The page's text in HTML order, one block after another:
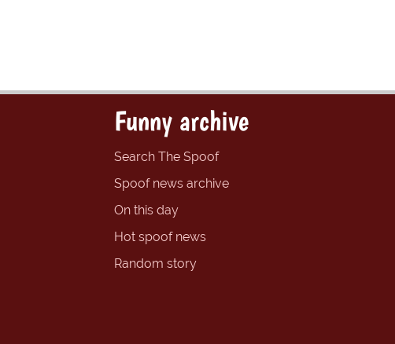
Funny archive
Search The Spoof
Spoof news archive
On this day
Hot spoof news
Random story